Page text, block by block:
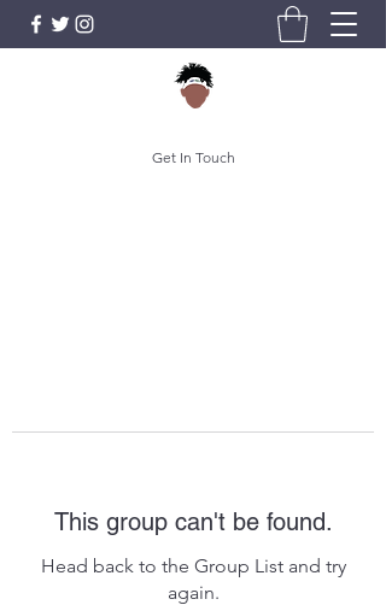
Get In Touch
This group can't be found.
Head back to the Group List and try
again.